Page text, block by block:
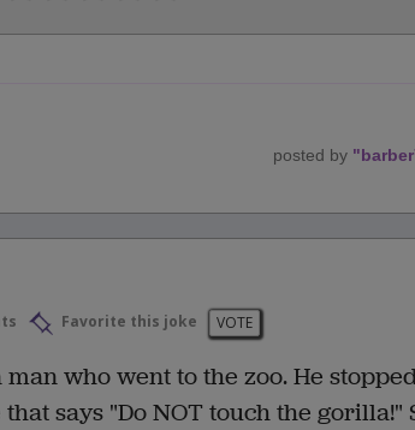
posted by "
Favorite this joke VOTE
who went to the zoo. He
says "Do NOT touch the gorilla!"